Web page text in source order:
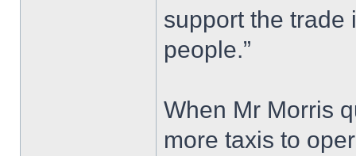
support the trade
people.”
When Mr Morris
more taxis to